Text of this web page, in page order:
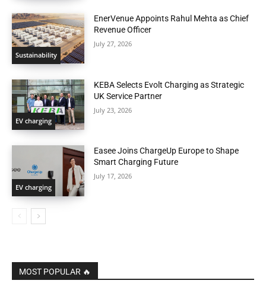
Sustainability
EnerVenue Appoints Rahul Mehta as Chief
Revenue Officer
July 27, 2026
EV charging
KEBA Selects Evolt Charging as Strategic
UK Service Partner
July 23, 2026
EV charging
Easee Joins ChargeUp Europe to Shape
Smart Charging Future
July 17, 2026
MOST POPULAR 🔥